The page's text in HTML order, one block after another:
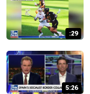
:29
5:26